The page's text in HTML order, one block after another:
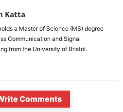
Katta
a Master of Science (MS) degree
Communication and Signal
from the University of Bristol.
Comments